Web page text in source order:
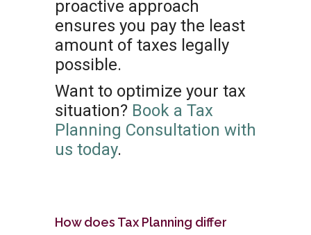
proactive approach
ensures you pay the least
amount of taxes legally
possible.
Want to optimize your tax
situation? Book a Tax
Planning Consultation with
us today.
How does Tax Planning differ